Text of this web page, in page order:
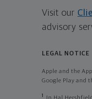
Visit our
advisory
LEGAL NOTICE
Apple and the
Google Play and
1